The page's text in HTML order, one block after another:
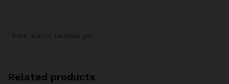
Related products